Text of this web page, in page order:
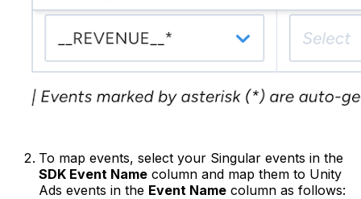
To map events, select your Singular events in the
SDK Event Name column and map them to Unity
Ads events in the Event Name column as follows: